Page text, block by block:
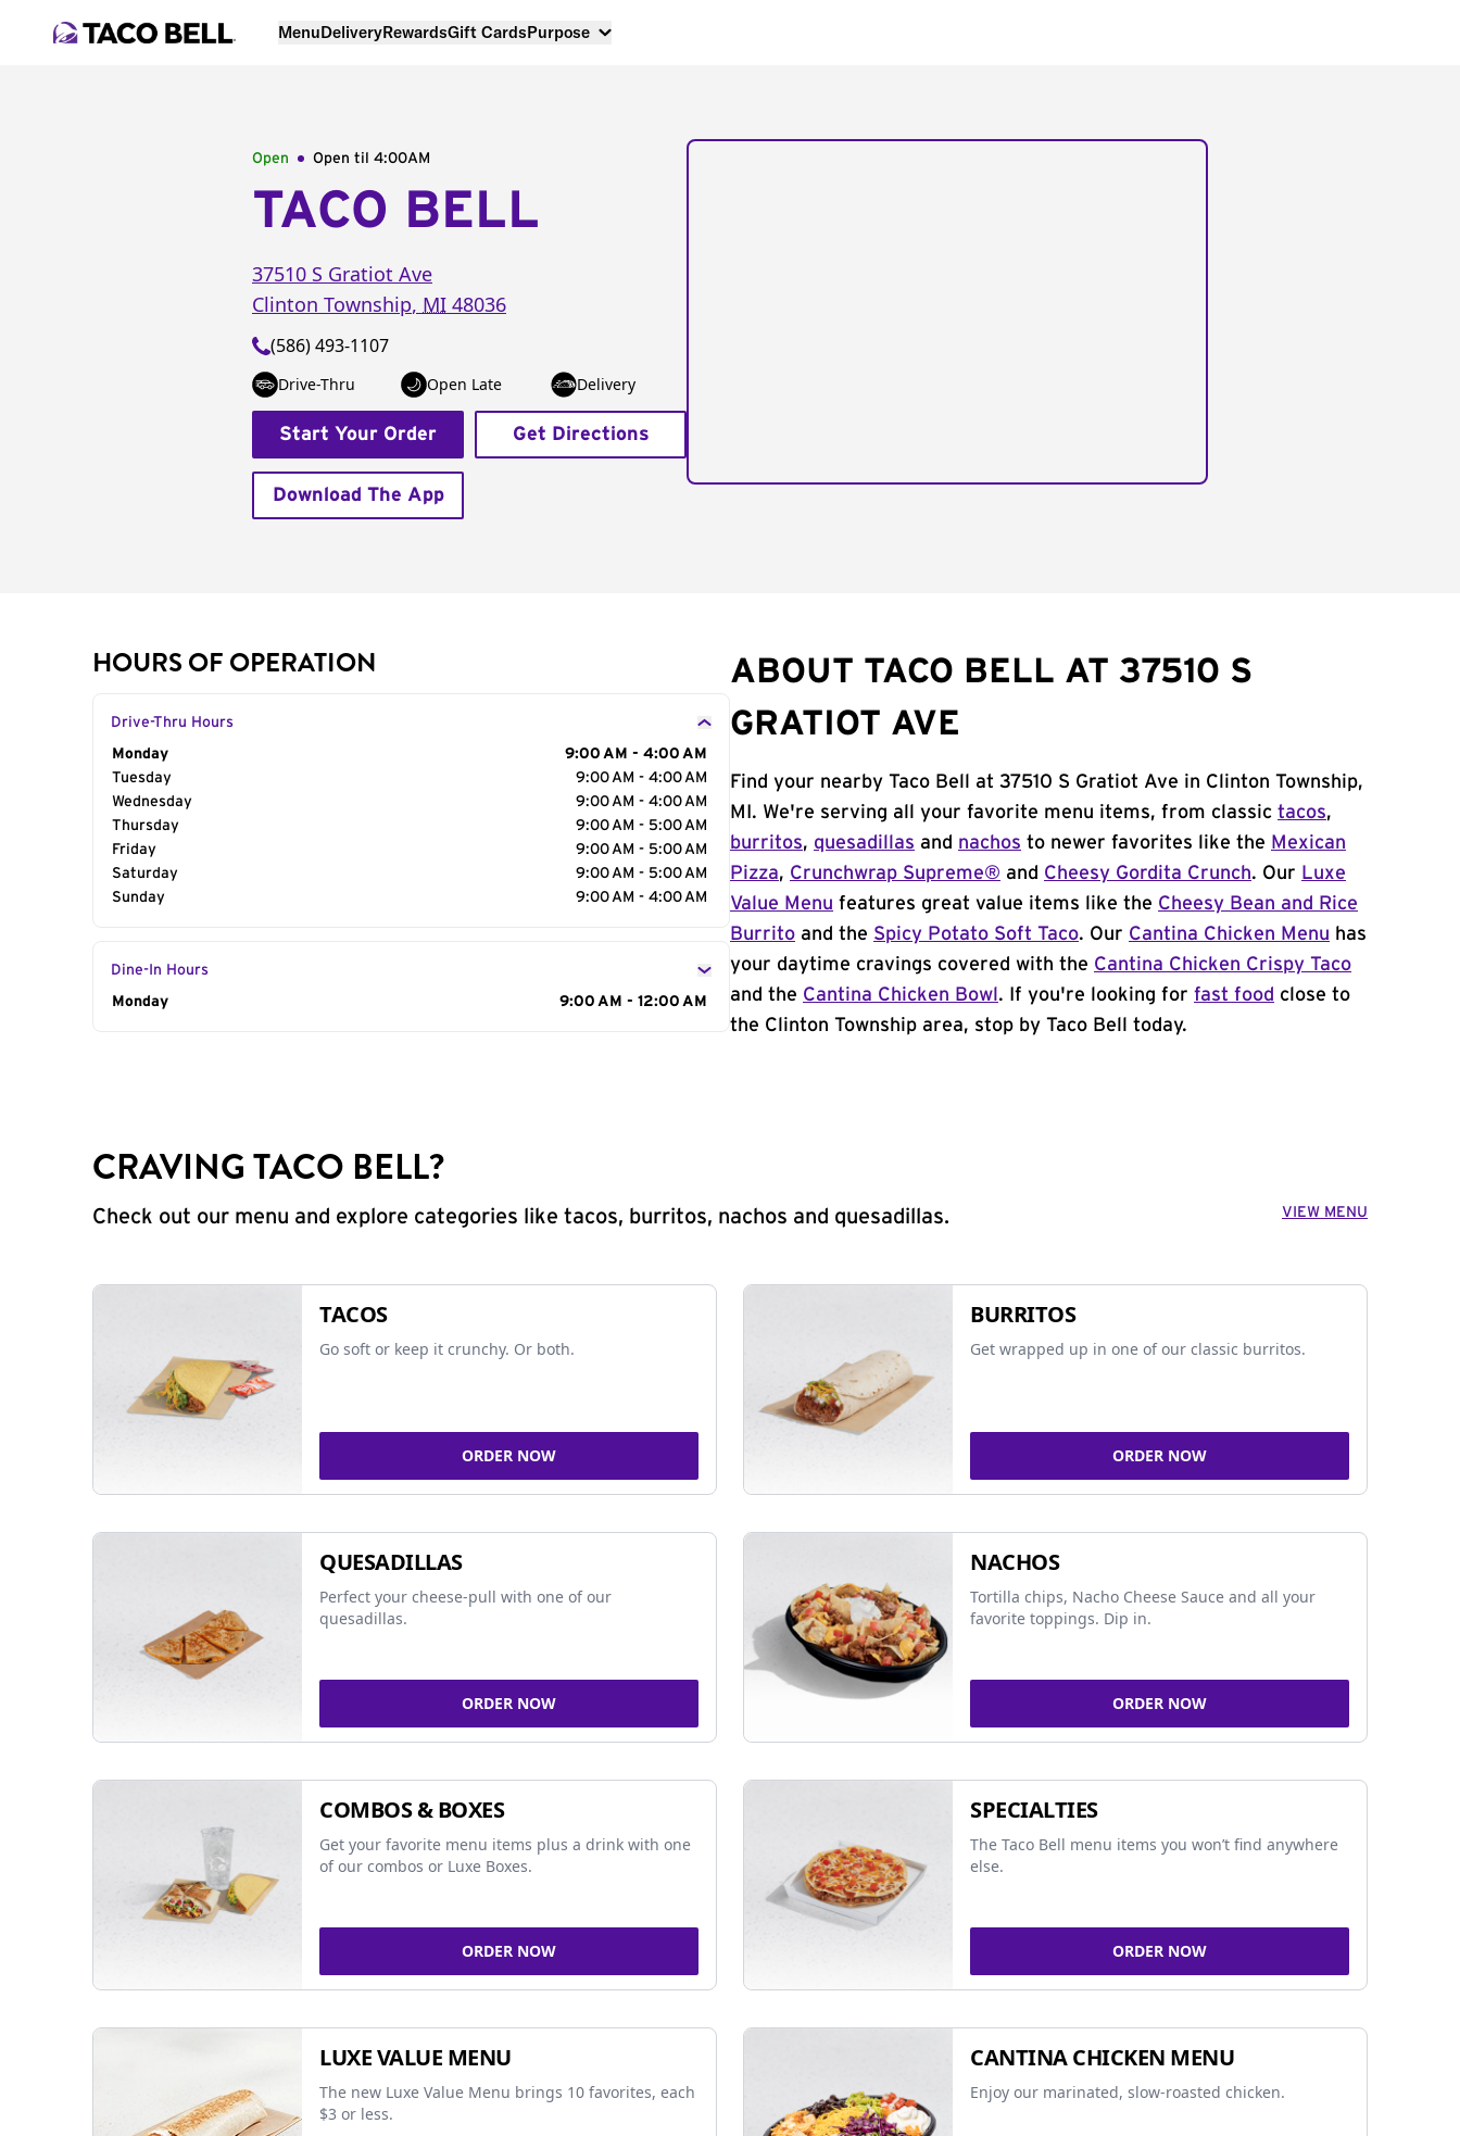
MenuDeliveryRewardsGift CardsPurpose
Open Open til 4:00AM
TACO BELL
37510 S Gratiot Ave
Clinton Township, MI 48036
(586) 493-1107
Drive-Thru Open Late Delivery
Start Your Order Get Directions
Download The App
HOURS OF OPERATION
Drive-Thru Hours
Day of the Week
Monday
9:00 AM - 4:00 AM
Tuesday
9:00 AM - 4:00 AM
Wednesday
9:00 AM - 4:00 AM
Thursday
9:00 AM - 5:00 AM
Friday
9:00 AM - 5:00 AM
Saturday
9:00 AM - 5:00 AM
Sunday
9:00 AM - 4:00 AM
Dine-In Hours
Day of the Week
Monday 9:00 AM - 12:00 AM
ABOUT TACO BELL AT 37510 S
GRATIOT AVE
Find your nearby Taco Bell at 37510 S Gratiot Ave in Clinton Township,
MI. We're serving all your favorite menu items, from classic tacos,
burritos, quesadillas and nachos to newer favorites like the Mexican
Pizza, Crunchwrap Supreme® and Cheesy Gordita Crunch. Our Luxe
Value Menu features great value items like the Cheesy Bean and Rice
Burrito and the Spicy Potato Soft Taco. Our Cantina Chicken Menu has
your daytime cravings covered with the Cantina Chicken Crispy Taco
and the Cantina Chicken Bowl . If you're looking for fast food close to
the Clinton Township area, stop by Taco Bell today.
CRAVING TACO BELL?
Check out our menu and explore categories like tacos, burritos, nachos and quesadillas. VIEW MENU
TACOS
Go soft or keep it crunchy. Or both.
ORDER NOW
BURRITOS
Get wrapped up in one of our classic burritos.
ORDER NOW
QUESADILLAS
Perfect your cheese-pull with one of our
quesadillas.
ORDER NOW
NACHOS
Tortilla chips, Nacho Cheese Sauce and all your
favorite toppings. Dip in.
ORDER NOW
COMBOS & BOXES
Get your favorite menu items plus a drink with one
of our combos or Luxe Boxes.
ORDER NOW
SPECIALTIES
The Taco Bell menu items you won’t find anywhere
else.
ORDER NOW
LUXE VALUE MENU
The new Luxe Value Menu brings 10 favorites, each
$3 or less.
CANTINA CHICKEN MENU
Enjoy our marinated, slow-roasted chicken.